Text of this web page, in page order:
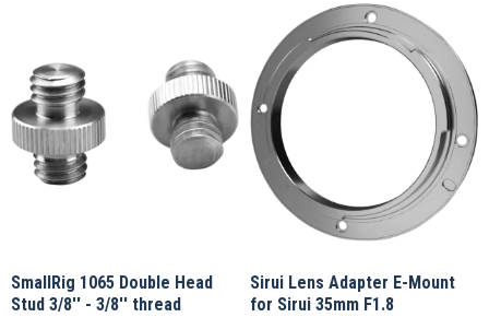
SmallRig 1065 Double Head
Stud 3/8'' - 3/8'' thread
Sirui Lens Adapter E-Mount
for Sirui 35mm F1.8